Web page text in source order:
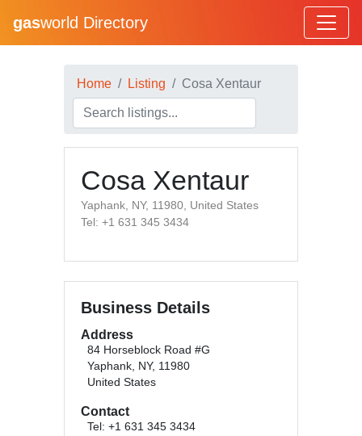
gasworld Directory
Home Listing Cosa Xentaur
Cosa Xentaur
Yaphank, NY, 11980, United States
Tel: +1 631 345 3434
Business Details
Address
84 Horseblock Road #G
Yaphank, NY, 11980
United States
Contact
Tel: +1 631 345 3434